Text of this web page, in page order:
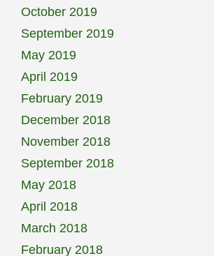
October 2019
September 2019
May 2019
April 2019
February 2019
December 2018
November 2018
September 2018
May 2018
April 2018
March 2018
February 2018